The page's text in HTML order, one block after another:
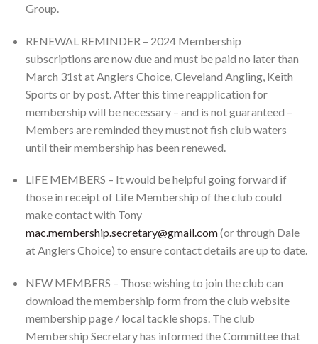
Group.
RENEWAL REMINDER – 2024 Membership
subscriptions are now due and must be paid no later than
March 31st at Anglers Choice, Cleveland Angling, Keith
Sports or by post. After this time reapplication for
membership will be necessary – and is not guaranteed –
Members are reminded they must not fish club waters
until their membership has been renewed.
LIFE MEMBERS – It would be helpful going forward if
those in receipt of Life Membership of the club could
make contact with Tony
mac.membership.secretary@gmail.com(or through Dale
at Anglers Choice) to ensure contact details are up to date.
NEW MEMBERS – Those wishing to join the club can
download the membership form from the club website
membership page / local tackle shops. The club
Membership Secretary has informed the Committee that